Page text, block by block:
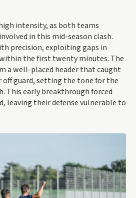
intensity, as both teams
in this mid-season clash.
precision, exploiting gaps in
within the first twenty minutes. The
a well-placed header that caught
off guard, setting the tone for the
This early breakthrough forced
leaving their defense vulnerable to